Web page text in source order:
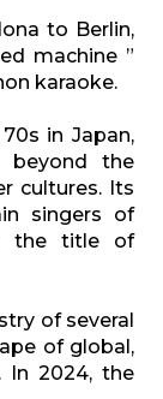
to Berlin,
machine ”
karaoke.
in Japan,
beyond the
cultures. Its
singers of
the title of
of several
of global,
In 2024, the